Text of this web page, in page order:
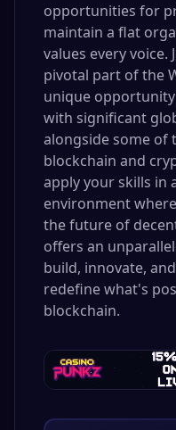
opportunities for
maintain a flat
values every voice.
pivotal part of the
unique
with significant
alongside some of
blockchain and
apply your skills in
environment
the future of
offers an
build, innovate,
redefine what's
blockchain.